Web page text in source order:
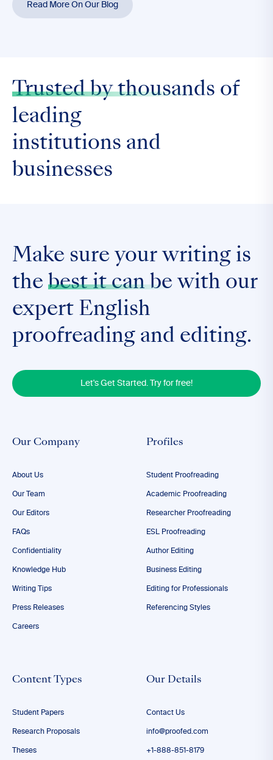
Read More On Our Blog
Trusted by thousands of
leading
institutions and
businesses
Make sure your writing is
the best it can be with our
expert English
proofreading and editing.
Let's Get Started. Try for free!
Our Company
About Us
Our Team
Our Editors
FAQs
Confidentiality
Knowledge Hub
Writing Tips
Press Releases
Careers
Profiles
Student Proofreading
Academic Proofreading
Researcher Proofreading
ESL Proofreading
Author Editing
Business Editing
Editing for Professionals
Referencing Styles
Content Types
Student Papers
Research Proposals
Theses
Our Details
Contact Us
info@proofed.com
+1-888-851-8179